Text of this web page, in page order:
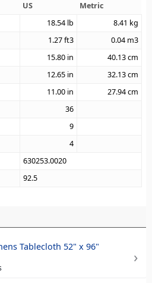
US
Metric
18.54 lb 8.41 kg
1.27ft3 0.04 m3
15.80 in 40.13cm
12.65 in 32.13cm
11.00 in 27.94cm
36
9
4
630253.0020
92.5
Tablecloth 52" x 96"